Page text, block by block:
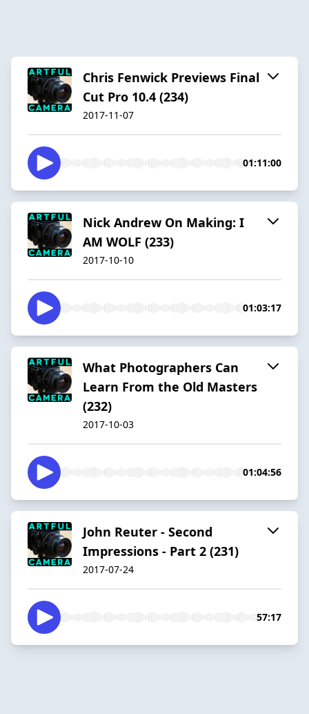
Chris Fenwick Previews Final
Cut Pro 10.4 (234)
2017-11-07
01:11:00
Nick Andrew On Making: I
AM WOLF (233)
2017-10-10
01:03:17
What Photographers Can
Learn From the Old Masters
(232)
2017-10-03
01:04:56
John Reuter - Second
Impressions - Part 2 (231)
2017-07-24
57:17